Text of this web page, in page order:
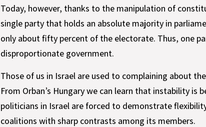
Today, however, thanks to the manipulation of
single party that holds an absolute majority in
only about fifty percent of the electorate. Thus, one
disproportionate government.
Those of us in Israel are used to complaining about
From Orban’s Hungary we can learn that instability is
politicians in Israel are forced to demonstrate
coalitions with sharp contrasts among its members.